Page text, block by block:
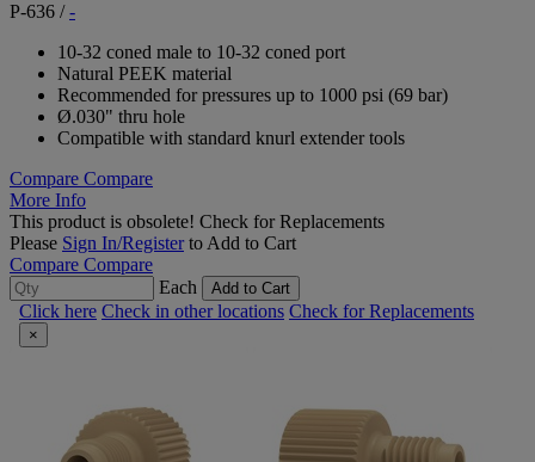
P-636 /-
10-32 coned male to 10-32 coned port
Natural PEEK material
Recommended for pressures up to 1000 psi (69 bar)
Ø.030" thru hole
Compatible with standard knurl extender tools
Compare Compare
More Info
This product is obsolete! Check for Replacements
Please Sign In/Registerto Add to Cart
Compare Compare
Each
Add to Cart
Click here Check in other locations Check for Replacements
×